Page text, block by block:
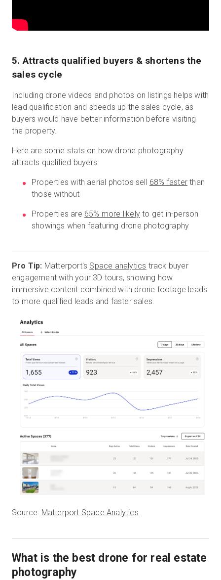
5. Attracts qualified buyers & shortens the
sales cycle
Including drone videos and photos on listings helps with
lead qualification and speeds up the sales cycle, as
buyers would have better information before visiting
the property.
Here are some stats on how drone photography
attracts qualified buyers:
Properties with aerial photos sell 68% faster than
those without
Properties are 65% more likely to get in-person
showings when featuring drone photography
Pro Tip: Matterport's Space analytics track buyer
engagement with your 3D tours, showing how
immersive content combined with drone footage leads
to more qualified leads and faster sales.
Source: Matterport Space Analytics
What is the best drone for real estate
photography